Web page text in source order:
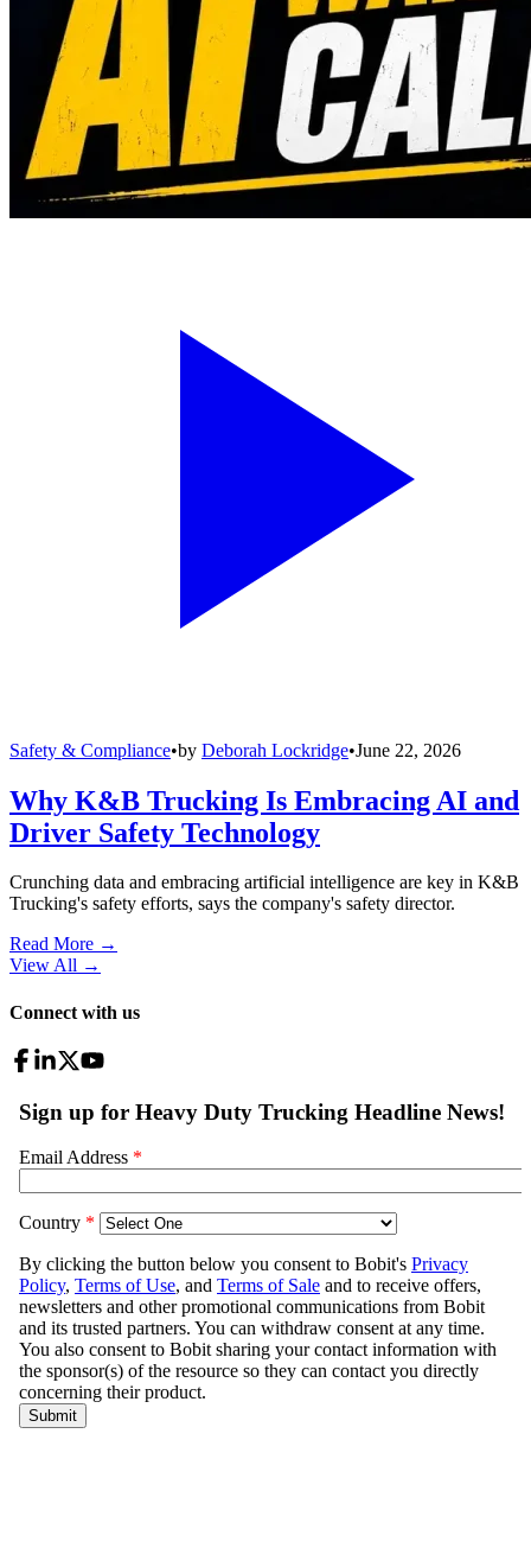
Safety & Compliance•by Deborah Lockridge•June 22, 2026
Why K&B Trucking Is Embracing AI and
Driver Safety Technology
Crunching data and embracing artificial intelligence are key in K&B
Trucking's safety efforts, says the company's safety director.
Read More →
View All →
Connect with us